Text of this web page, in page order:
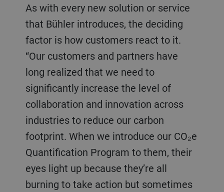
As with every new solution or service
that Bühler introduces, the deciding
factor is how customers react to it.
“Our customers and partners have
long realized that we need to
significantly increase the level of
collaboration and innovation across
industries to reduce our carbon
footprint. When we introduce our CO₂e
Quantification Program to them, their
eyes light up because they’re all
burning to take action but sometimes